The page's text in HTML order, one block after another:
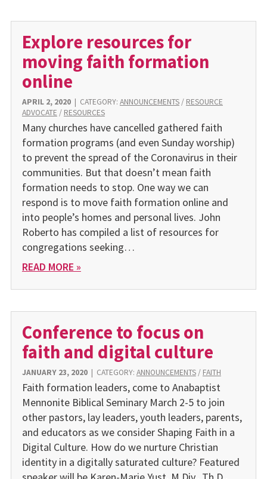
Explore resources for
moving faith formation
online
APRIL 2, 2020| CATEGORY: ANNOUNCEMENTS/ RESOURCE
ADVOCATE / RESOURCES
Many churches have cancelled gathered faith
formation programs (and even Sunday worship)
to prevent the spread of the Coronavirus in their
communities. But that doesn’t mean faith
formation needs to stop. One way we can
respond is to move faith formation online and
into people’s homes and personal lives. John
Roberto has compiled a list of resources for
congregations seeking…
READ MORE »
Conference to focus on
faith and digital culture
JANUARY 23, 2020| CATEGORY: ANNOUNCEMENTS/ FAITH
Faith formation leaders, come to Anabaptist
Mennonite Biblical Seminary March 2-5 to join
other pastors, lay leaders, youth leaders, parents,
and educators as we consider Shaping Faith in a
Digital Culture. How do we nurture Christian
identity in a digitally saturated culture? Featured